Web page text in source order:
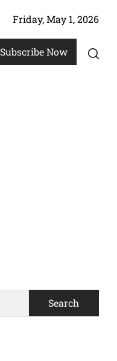
Friday, May 1, 2026
Subscribe Now